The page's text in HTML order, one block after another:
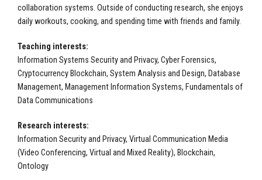
collaboration systems. Outside of conducting research, she enjoys
daily workouts, cooking, and spending time with friends and family.
Teaching interests:
Information Systems Security and Privacy, Cyber Forensics,
Cryptocurrency Blockchain, System Analysis and Design, Database
Management, Management Information Systems, Fundamentals of
Data Communications
Research interests:
Information Security and Privacy, Virtual Communication Media
(Video Conferencing, Virtual and Mixed Reality), Blockchain,
Ontology